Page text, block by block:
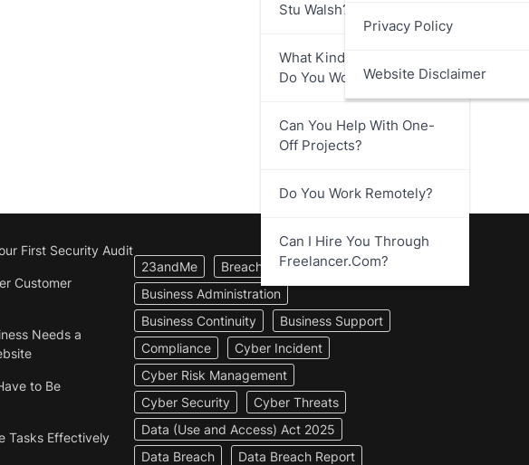
Stu Walsh?
What Kind Of Businesses
Do You Work With?
Can You Help With One-
Off Projects?
Do You Work Remotely?
Can I Hire You Through
Freelancer.com?
Privacy Policy
Website Disclaimer
First Security Audit
Customer
Needs a
to Be
Tasks Effectively
23andMe
Breach Notification
Business Administration
Business Continuity
Business Support
Compliance
Cyber Incident
Cyber Risk Management
Cyber Security
Cyber Threats
Data (Use and Access) Act 2025
Data Breach
Data Breach Report